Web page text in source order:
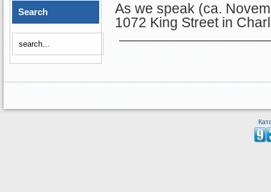
Search
As we speak (ca.
1072 King Street in